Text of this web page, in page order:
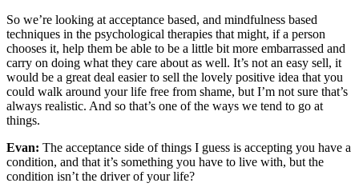
So we’re looking at acceptance based, and mindfulness based
techniques in the psychological therapies that might, if a person
chooses it, help them be able to be a little bit more embarrassed and
carry on doing what they care about as well. It’s not an easy sell, it
would be a great deal easier to sell the lovely positive idea that you
could walk around your life free from shame, but I’m not sure that’s
always realistic. And so that’s one of the ways we tend to go at
things.
Evan: The acceptance side of things I guess is accepting you have a
condition, and that it’s something you have to live with, but the
condition isn’t the driver of your life?